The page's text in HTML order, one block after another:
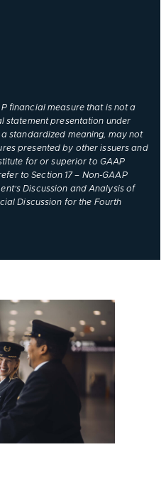
financial measure that is not a
statement presentation under
standardized meaning, may not
presented by other issuers and
for or superior to GAAP
to Section 17 – Non-GAAP
Discussion and Analysis of
Discussion for the Fourth